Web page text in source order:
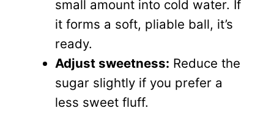
small amount into cold water. If
it forms a soft, pliable ball, it’s
ready.
Adjust sweetness: Reduce the
sugar slightly if you prefer a
less sweet fluff.